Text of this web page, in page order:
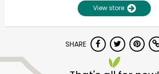
View store
SHARE